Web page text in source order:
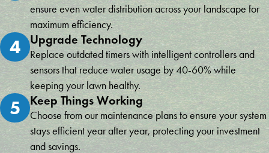
ensure even water distribution across your landscape for
maximum efficiency.
4 Upgrade Technology
Replace outdated timers with intelligent controllers and
sensors that reduce water usage by 40-60% while
keeping your lawn healthy.
5 Keep Things Working
Choose from our maintenance plans to ensure your system
stays efficient year after year, protecting your investment
and savings.